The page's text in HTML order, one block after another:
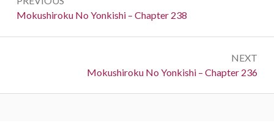
navigation
Previous:
Mokushiroku No Yonkishi – Chapter 238
NEXT
Next:
Mokushiroku No Yonkishi – Chapter 236